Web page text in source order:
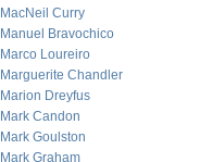
MacNeil Curry
Manuel Bravochico
Marco Loureiro
Marguerite Chandler
Marion Dreyfus
Mark Candon
Mark Goulston
Mark Graham